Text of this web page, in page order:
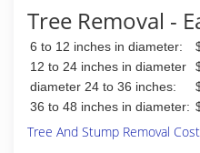
Tree Removal -
6 to 12 inches in diameter:
12 to 24 inches in diameter
diameter 24 to 36 inches:
36 to 48 inches in diameter:
Tree And Stump Removal